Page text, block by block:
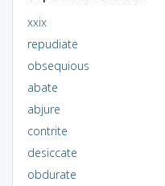
xxix
repudiate
obsequious
abate
abjure
contrite
desiccate
obdurate